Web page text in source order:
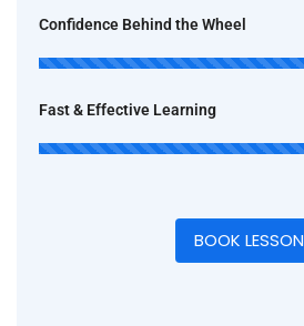
Confidence Behind the Wheel
Fast & Effective Learning
BOOK LESSON